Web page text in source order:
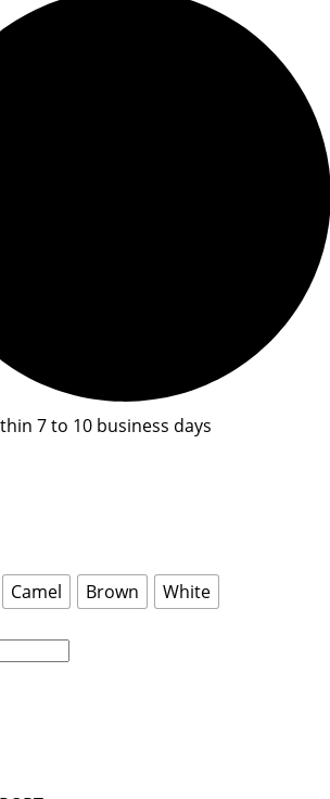
7 to 10 business days
Camel Brown
White